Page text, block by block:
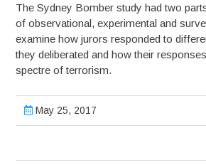
The Sydney Bomber study had two
of observational, experimental and
examine how jurors responded to
they deliberated and how their
spectre of terrorism.
May 25, 2017